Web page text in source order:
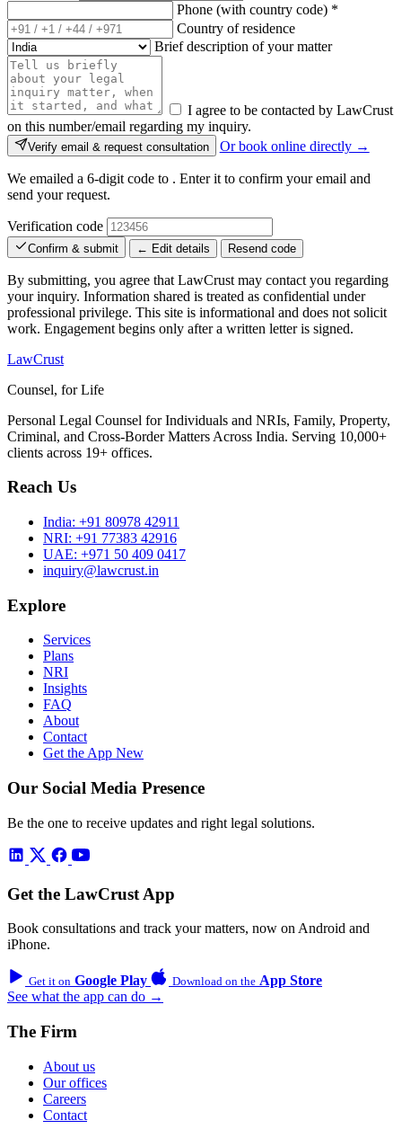
Phone (with country code) *
Country of residence
Brief description of your matter
I agree to be contacted by LawCrust
on this number/email regarding my inquiry.
Verify email & request consultation Or book online directly →
We emailed a 6-digit code to . Enter it to confirm your email and
send your request.
Verification code
Confirm & submit ← Edit details Resend code
By submitting, you agree that LawCrust may contact you regarding
your inquiry. Information shared is treated as confidential under
professional privilege. This site is informational and does not solicit
work. Engagement begins only after a written letter is signed.
LawCrust
Counsel, for Life
Personal Legal Counsel for Individuals and NRIs, Family, Property,
Criminal, and Cross-Border Matters Across India. Serving 10,000+
clients across 19+ offices.
Reach Us
India: +91 80978 42911
NRI: +91 77383 42916
UAE: +971 50 409 0417
inquiry@lawcrust.in
Explore
Services
Plans
NRI
Insights
FAQ
About
Contact
Get the App New
Our Social Media Presence
Be the one to receive updates and right legal solutions.
Get the LawCrust App
Book consultations and track your matters, now on Android and
iPhone.
Get it on Google Play Download on the App Store
See what the app can do →
The Firm
About us
Our offices
Careers
Contact